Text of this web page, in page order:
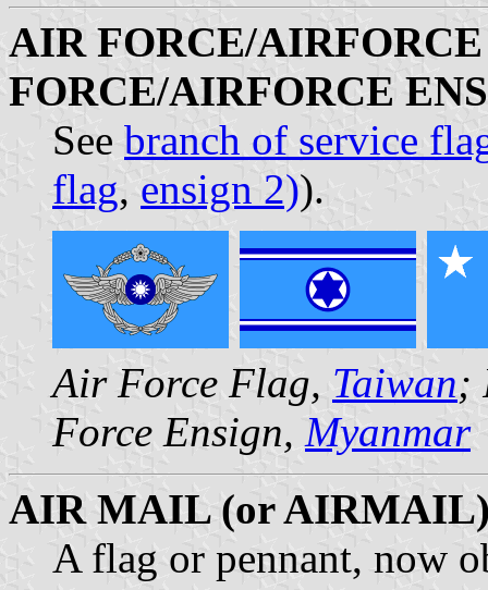
AIR FORCE/
FORCE/AIRFORCE
See branch of service
flag, ensign 2)).
Air Force Flag, Taiwan;
Force Ensign, Myanmar
AIR MAIL (or
A flag or pennant, now